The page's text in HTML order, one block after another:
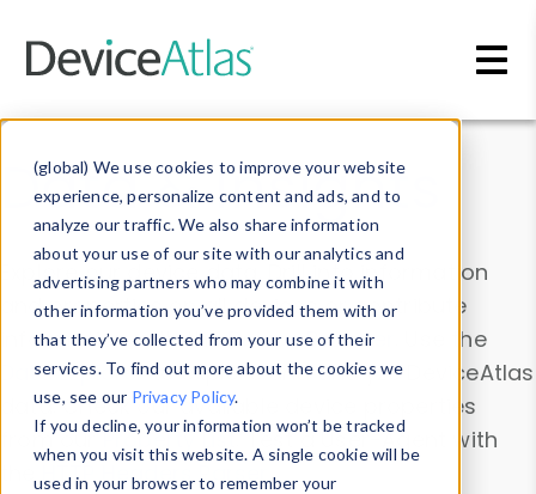
(global) We use cookies to improve your website
experience, personalize content and ads, and to
analyze our traffic. We also share information
about your use of our site with our analytics and
advertising partners who may combine it with
other information you’ve provided them with or
that they’ve collected from your use of their
services. To find out more about the cookies we
use, see our Privacy Policy.
If you decline, your information won’t be tracked
when you visit this website. A single cookie will be
used in your browser to remember your
Data & Insights
Explore our device data. Drill into information
and properties on all devices or contribute
information with theDevice Browser
. Use the
Data Explorerto explore and analyze DeviceAtlas
data. Check our available device properties
from ourProperty List. Test a User-Agent with
theHTTP Headers Parser.